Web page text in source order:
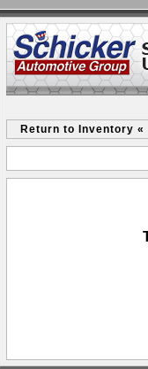
Return to Inventory «